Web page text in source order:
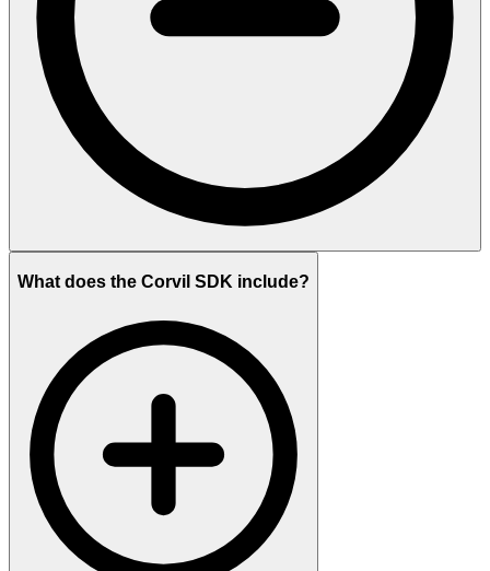
What does the Corvil SDK include?